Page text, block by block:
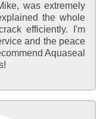
was extremely
the whole
efficiently. I'm
and the peace
Aquaseal